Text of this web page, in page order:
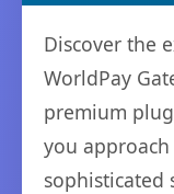
Discover the
WorldPay
premium
you
sophisticated